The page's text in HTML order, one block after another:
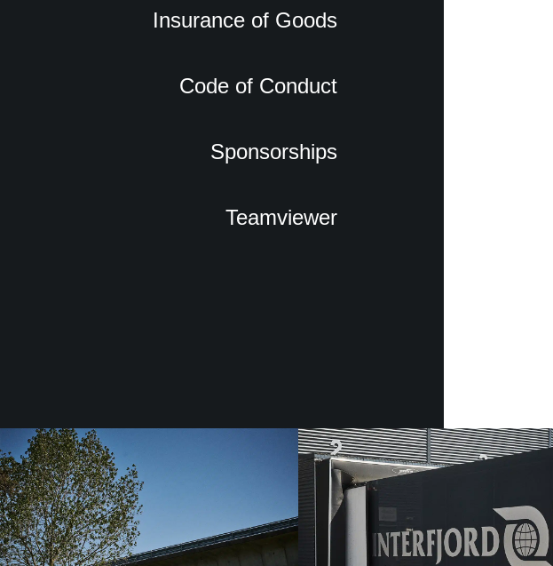
Insurance of Goods
Code of Conduct
Sponsorships
Teamviewer